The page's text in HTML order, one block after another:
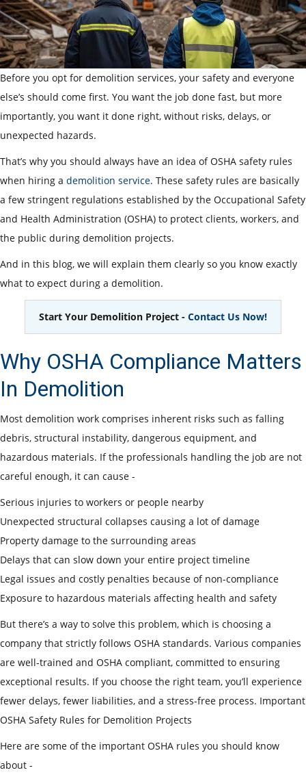
Before you opt for demolition services, your safety and everyone
else’s should come first. You want the job done fast, but more
importantly, you want it done right, without risks, delays, or
unexpected hazards.
That’s why you should always have an idea of OSHA safety rules
when hiring a demolition service. These safety rules are basically
a few stringent regulations established by the Occupational Safety
and Health Administration (OSHA) to protect clients, workers, and
the public during demolition projects.
And in this blog, we will explain them clearly so you know exactly
what to expect during a demolition.
Start Your Demolition Project - Contact Us Now!
Why OSHA Compliance Matters
In Demolition
Most demolition work comprises inherent risks such as falling
debris, structural instability, dangerous equipment, and
hazardous materials. If the professionals handling the job are not
careful enough, it can cause -
Serious injuries to workers or people nearby
Unexpected structural collapses causing a lot of damage
Property damage to the surrounding areas
Delays that can slow down your entire project timeline
Legal issues and costly penalties because of non-compliance
Exposure to hazardous materials affecting health and safety
But there’s a way to solve this problem, which is choosing a
company that strictly follows OSHA standards. Various companies
are well-trained and OSHA compliant, committed to ensuring
exceptional results. If you choose the right team, you’ll experience
fewer delays, fewer liabilities, and a stress-free process. Important
OSHA Safety Rules for Demolition Projects
Here are some of the important OSHA rules you should know
about -